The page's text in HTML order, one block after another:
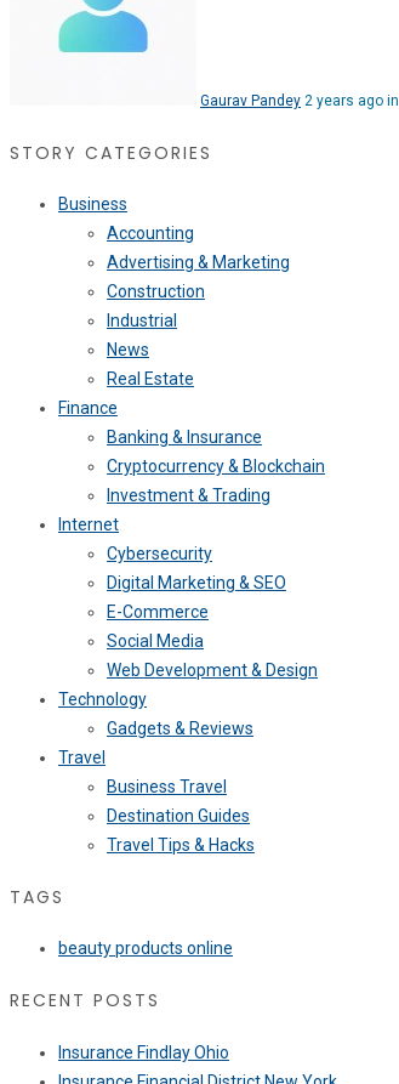
Gaurav Pandey 2 years ago in
STORY CATEGORIES
Business
Accounting
Advertising & Marketing
Construction
Industrial
News
Real Estate
Finance
Banking & Insurance
Cryptocurrency & Blockchain
Investment & Trading
Internet
Cybersecurity
Digital Marketing & SEO
E-Commerce
Social Media
Web Development & Design
Technology
Gadgets & Reviews
Travel
Business Travel
Destination Guides
Travel Tips & Hacks
TAGS
beauty products online
RECENT POSTS
Insurance Findlay Ohio